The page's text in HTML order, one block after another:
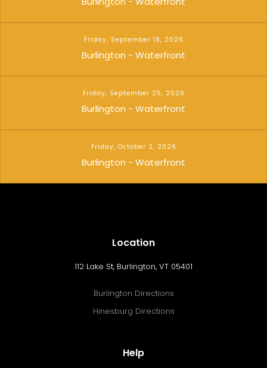
Friday, September 18, 2026
Burlington - Waterfront
Friday, September 25, 2026
Burlington - Waterfront
Friday, October 2, 2026
Burlington - Waterfront
Location
112 Lake St, Burlington, VT 05401
Burlington Directions
Hinesburg Directions
Help